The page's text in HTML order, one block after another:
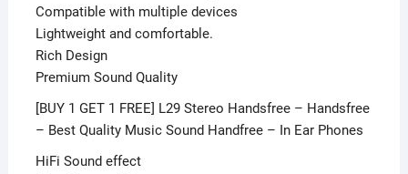
Compatible with multiple devices
Lightweight and comfortable.
Rich Design
Premium Sound Quality
[BUY 1 GET 1 FREE] L29 Stereo Handsfree – Handsfree
– Best Quality Music Sound Handfree – In Ear Phones
HiFi Sound effect